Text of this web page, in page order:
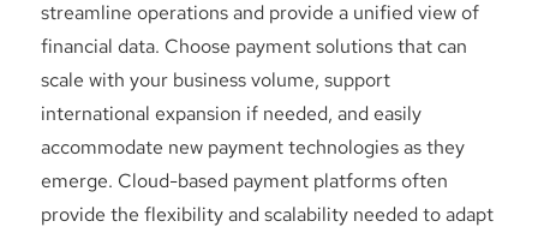
streamline operations and provide a unified view of
financial data. Choose payment solutions that can
scale with your business volume, support
international expansion if needed, and easily
accommodate new payment technologies as they
emerge. Cloud-based payment platforms often
provide the flexibility and scalability needed to adapt